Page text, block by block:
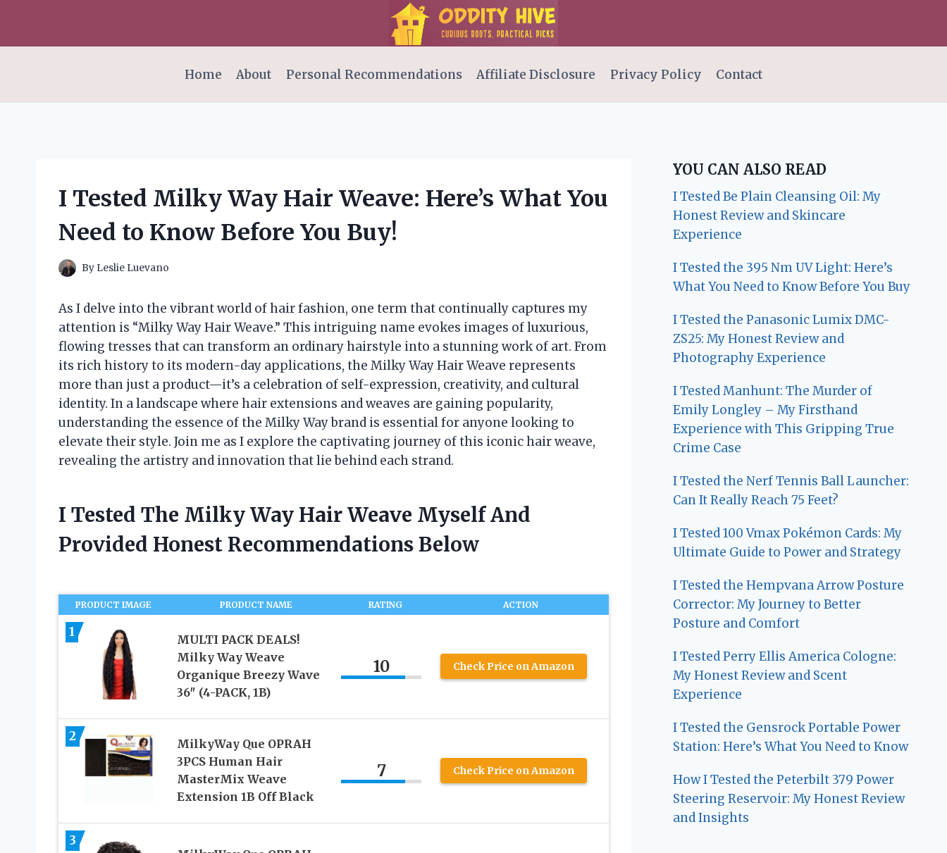
content
Home
About Personal Recommendations Affiliate Disclosure Privacy Policy Contact
I Tested Milky Way Hair Weave: Here’s What You
Need to Know Before You Buy!
By Leslie Luevano
As I delve into the vibrant world of hair fashion, one term that continually captures my
attention is “Milky Way Hair Weave.” This intriguing name evokes images of luxurious,
flowing tresses that can transform an ordinary hairstyle into a stunning work of art. From
its rich history to its modern-day applications, the Milky Way Hair Weave represents
more than just a product—it’s a celebration of self-expression, creativity, and cultural
identity. In a landscape where hair extensions and weaves are gaining popularity,
understanding the essence of the Milky Way brand is essential for anyone looking to
elevate their style. Join me as I explore the captivating journey of this iconic hair weave,
revealing the artistry and innovation that lie behind each strand.
I Tested The Milky Way Hair Weave Myself And
Provided Honest Recommendations Below
PRODUCT IMAGE PRODUCT NAME RATING ACTION
1
MULTI PACK DEALS!
Milky Way Weave
Organique Breezy Wave
36″ (4-PACK, 1B)
10 Check Price on Amazon
2
MilkyWay Que OPRAH
3PCS Human Hair
MasterMix Weave
Extension 1B Off Black
7 Check Price on Amazon
3
YOU CAN ALSO READ
I Tested Be Plain Cleansing Oil: My
Honest Review and Skincare
Experience
I Tested the 395 Nm UV Light: Here’s
What You Need to Know Before You Buy
I Tested the Panasonic Lumix DMC-
ZS25: My Honest Review and
Photography Experience
I Tested Manhunt: The Murder of
Emily Longley – My Firsthand
Experience with This Gripping True
Crime Case
I Tested the Nerf Tennis Ball Launcher:
Can It Really Reach 75 Feet?
I Tested 100 Vmax Pokémon Cards: My
Ultimate Guide to Power and Strategy
I Tested the Hempvana Arrow Posture
Corrector: My Journey to Better
Posture and Comfort
I Tested Perry Ellis America Cologne:
My Honest Review and Scent
Experience
I Tested the Gensrock Portable Power
Station: Here’s What You Need to Know
How I Tested the Peterbilt 379 Power
Steering Reservoir: My Honest Review
and Insights